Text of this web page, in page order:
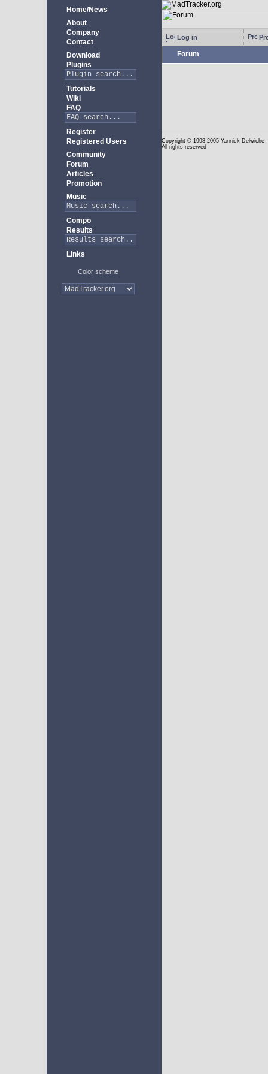
Home/News
About
Company
Contact
Download
Plugins
Tutorials
Wiki
FAQ
Register
Registered Users
Community
Forum
Articles
Promotion
Music
Compo
Results
Links
Color scheme
Log in
Forum
Copyright © 1998-2005 Yannick Delwiche
All rights reserved